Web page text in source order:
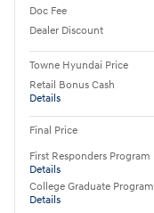
Doc Fee
Dealer Discount
Towne Hyundai Price
Retail Bonus Cash
Details
Final Price
First Responders Program
Details
College Graduate Program
Details